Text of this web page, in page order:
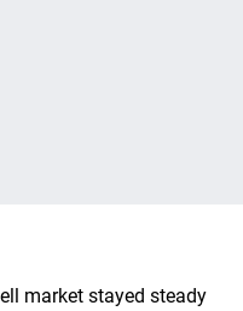
market stayed steady